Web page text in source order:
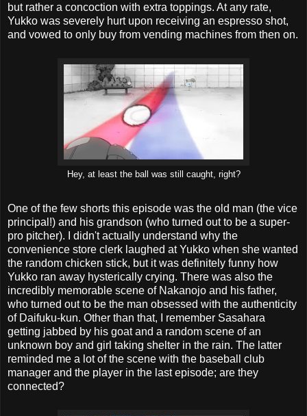
but rather a concoction with extra toppings. At any rate,
Yukko was severely hurt upon receiving an espresso shot,
and vowed to only buy from vending machines from then on.
Hey, at least the ball was still caught, right?
One of the few shorts this episode was the old man (the vice
principal!) and his grandson (who turned out to be a super-
pro pitcher). I didn't actually understand why the
convenience store clerk laughed at Yukko when she wanted
the random chicken stick, but it was definitely funny how
Yukko ran away hysterically crying. There was also the
incredibly memorable scene of Nakanojo and his father,
who turned out to be the man obsessed with the authenticity
of Daifuku-kun. Other than that, I remember Sasahara
getting jabbed by his goat and a random scene of an
unknown boy and girl taking shelter in the rain. The latter
reminded me a lot of the scene with the baseball club
manager and the player in the last episode; are they
connected?